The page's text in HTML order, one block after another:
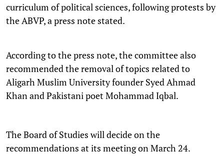
curriculum of political sciences, following protests by
the ABVP, a press note stated.
According to the press note, the committee also
recommended the removal of topics related to
Aligarh Muslim University founder Syed Ahmad
Khan and Pakistani poet Mohammad Iqbal.
The Board of Studies will decide on the
recommendations at its meeting on March 24.